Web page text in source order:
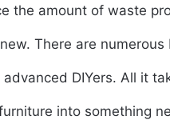
the amount of waste
There are
DIYers. All it
into something